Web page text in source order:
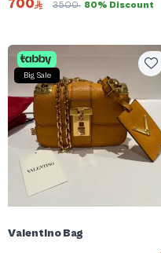
700 3500 80% Discount
Big Sale
Valentino Bag